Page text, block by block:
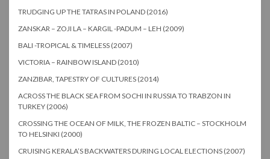
TRUDGING UP THE TATRAS IN POLAND (2016)
ZANSKAR – ZOJI LA – KARGIL -PADUM – LEH (2009)
BALI -TROPICAL & TIMELESS (2007)
VICTORIA – RAINBOW ISLAND (2010)
ZANZIBAR, TAPESTRY OF CULTURES (2014)
ACROSS THE BLACK SEA FROM SOCHI IN RUSSIA TO TRABZON IN
TURKEY (2006)
CROSSING THE OCEAN OF MILK, THE FROZEN BALTIC – STOCKHOLM
TO HELSINKI (2000)
CRUISING KERALA’S BACKWATERS DURING LOCAL ELECTIONS (2007)